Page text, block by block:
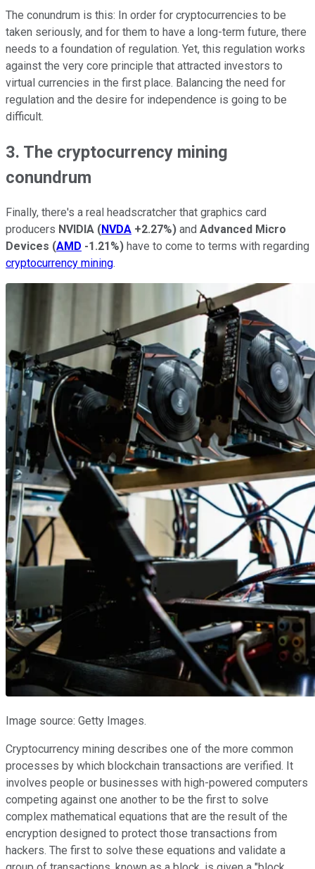
The conundrum is this: In order for cryptocurrencies to be
taken seriously, and for them to have a long-term future, there
needs to a foundation of regulation. Yet, this regulation works
against the very core principle that attracted investors to
virtual currencies in the first place. Balancing the need for
regulation and the desire for independence is going to be
difficult.
3. The cryptocurrency mining
conundrum
Finally, there's a real headscratcher that graphics card
producers NVIDIA (NVDA +2.27%) and Advanced Micro
Devices (AMD -1.21%) have to come to terms with regarding
cryptocurrency mining.
Image source: Getty Images.
Cryptocurrency mining describes one of the more common
processes by which blockchain transactions are verified. It
involves people or businesses with high-powered computers
competing against one another to be the first to solve
complex mathematical equations that are the result of the
encryption designed to protect those transactions from
hackers. The first to solve these equations and validate a